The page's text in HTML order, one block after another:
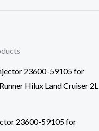
23600-59105 for